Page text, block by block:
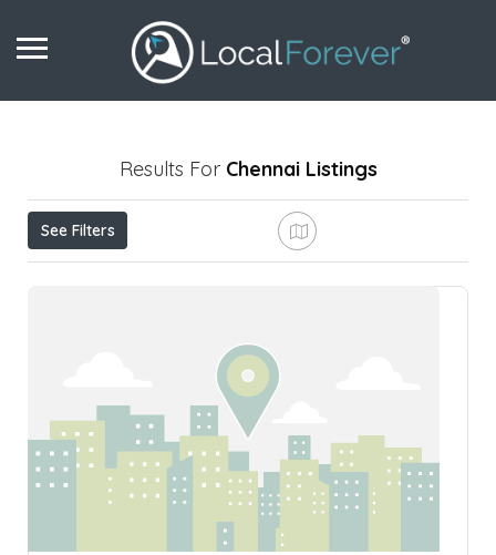
Results For Chennai Listings
See Filters